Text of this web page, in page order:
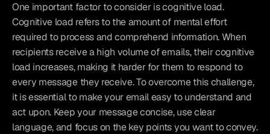
One important factor to consider is cognitive load.
Cognitive load refers to the amount of mental effort
required to process and comprehend information. When
recipients receive a high volume of emails, their cognitive
load increases, making it harder for them to respond to
every message they receive. To overcome this challenge,
it is essential to make your email easy to understand and
act upon. Keep your message concise, use clear
language, and focus on the key points you want to convey.